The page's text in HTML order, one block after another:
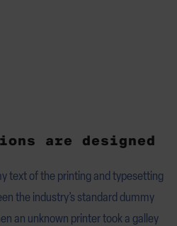
are designed
text of the printing and typesetting
the industry’s standard dummy
an unknown printer took a galley